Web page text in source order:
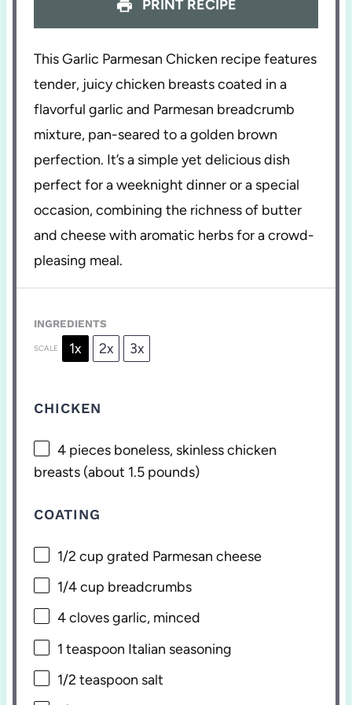
PRINT RECIPE
This Garlic Parmesan Chicken recipe features
tender, juicy chicken breasts coated in a
flavorful garlic and Parmesan breadcrumb
mixture, pan-seared to a golden brown
perfection. It’s a simple yet delicious dish
perfect for a weeknight dinner or a special
occasion, combining the richness of butter
and cheese with aromatic herbs for a crowd-
pleasing meal.
INGREDIENTS
SCALE 1x 2x 3x
CHICKEN
4 pieces boneless, skinless chicken
breasts (about 1.5 pounds)
COATING
1/2 cup grated Parmesan cheese
1/4 cup breadcrumbs
4cloves garlic, minced
1 teaspoon Italian seasoning
1/2 teaspoon salt